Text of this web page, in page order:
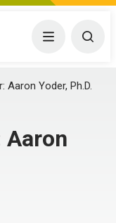
Menu
Aaron Yoder, Ph.D.